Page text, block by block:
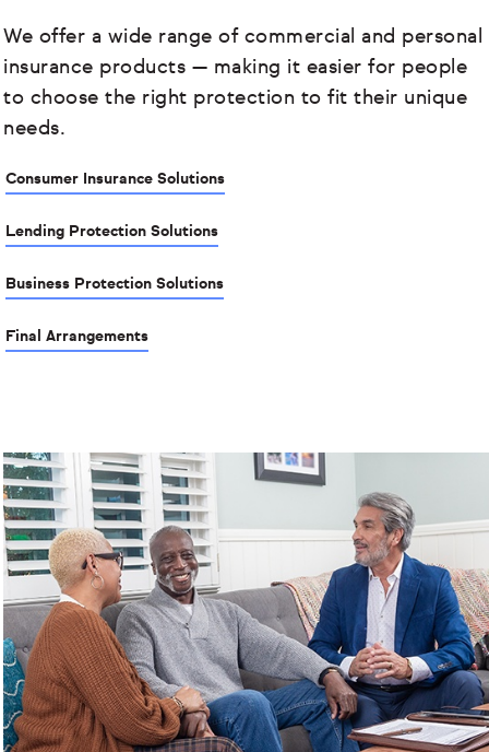
We offer a wide range of commercial and personal
insurance products — making it easier for people
to choose the right protection to fit their unique
needs.
Consumer Insurance Solutions
Lending Protection Solutions
Business Protection Solutions
Final Arrangements